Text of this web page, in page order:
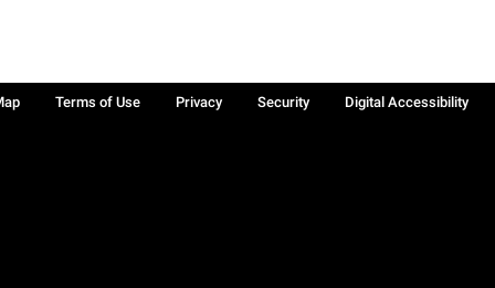
Terms of Use Privacy Security Digital Accessibility